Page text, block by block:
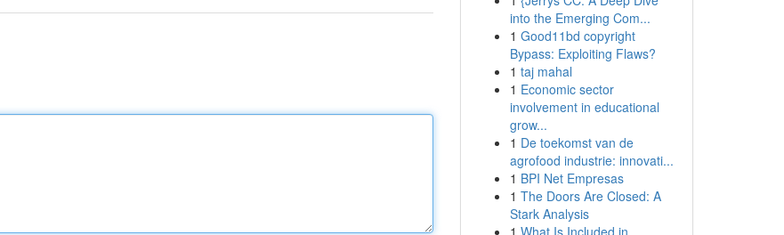
into the Emerging Com...
1 Good11bd copyright
Bypass: Exploiting Flaws?
1 taj mahal
1 Economic sector
involvement in educational
grow...
1 De toekomst van de
agrofood industrie: innovati...
1 BPI Net Empresas
1 The Doors Are Closed: A
Stark Analysis
1 What Is Included in